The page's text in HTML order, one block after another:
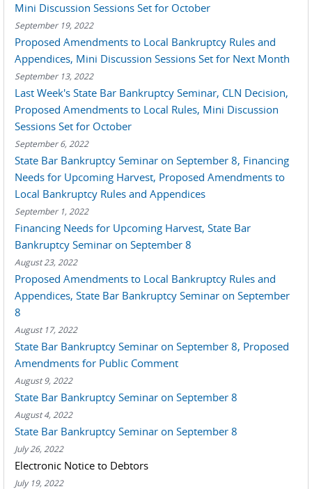
Mini Discussion Sessions Set for October
September 19, 2022
Proposed Amendments to Local Bankruptcy Rules and
Appendices, Mini Discussion Sessions Set for Next Month
September 13, 2022
Last Week's State Bar Bankruptcy Seminar, CLN Decision,
Proposed Amendments to Local Rules, Mini Discussion
Sessions Set for October
September 6, 2022
State Bar Bankruptcy Seminar on September 8, Financing
Needs for Upcoming Harvest, Proposed Amendments to
Local Bankruptcy Rules and Appendices
September 1, 2022
Financing Needs for Upcoming Harvest, State Bar
Bankruptcy Seminar on September 8
August 23, 2022
Proposed Amendments to Local Bankruptcy Rules and
Appendices, State Bar Bankruptcy Seminar on September
8
August 17, 2022
State Bar Bankruptcy Seminar on September 8, Proposed
Amendments for Public Comment
August 9, 2022
State Bar Bankruptcy Seminar on September 8
August 4, 2022
State Bar Bankruptcy Seminar on September 8
July 26, 2022
Electronic Notice to Debtors
July 19, 2022